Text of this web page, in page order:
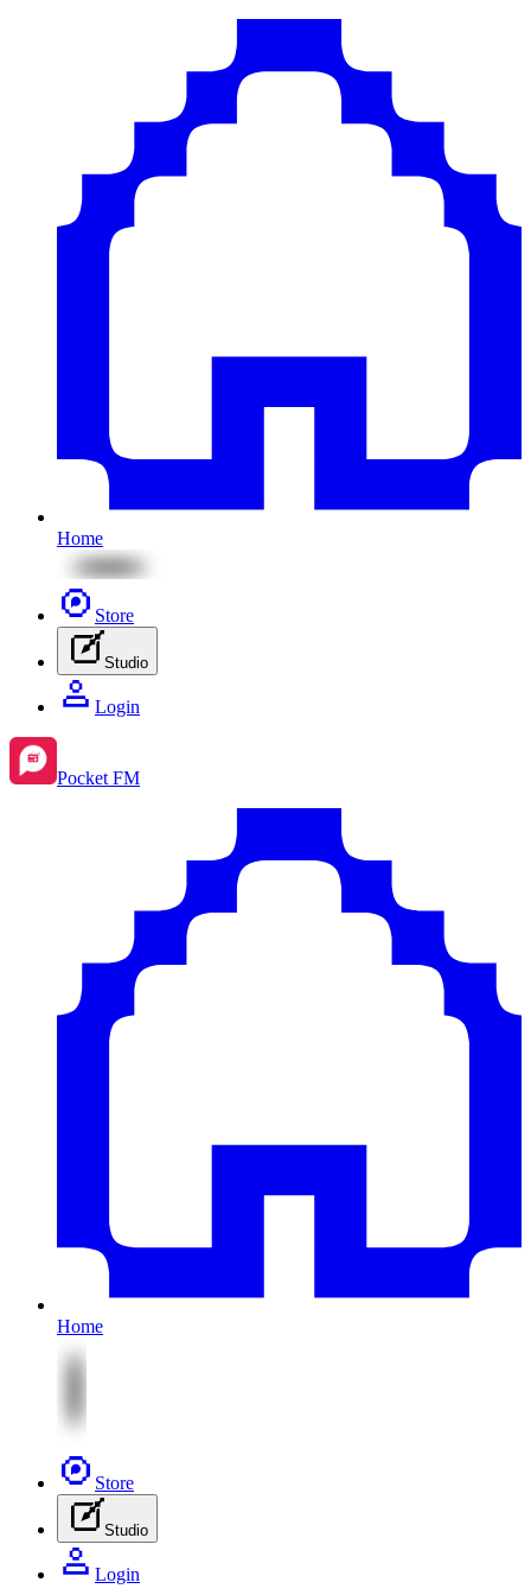
Home
Store
Studio
Login
Pocket FM
Home
Store
Studio
Login